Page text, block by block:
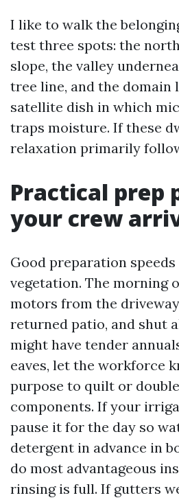
I like to walk the
test three spots: the
slope, the valley
tree line, and the domain
satellite dish in which
traps moisture. If these
relaxation primarily
Practical prep
your crew
Good preparation speeds
vegetation. The morning
motors from the
returned patio, and shut
might have tender
eaves, let the workforce
purpose to quilt or
components. If your
pause it for the day so
detergent in advance in
do most advantageous
rinsing is full. If gutters